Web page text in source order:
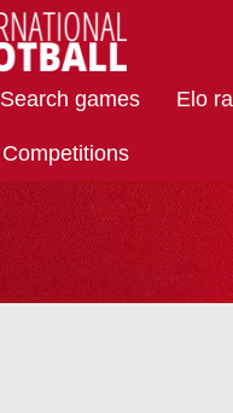
Search games Elo
Competitions